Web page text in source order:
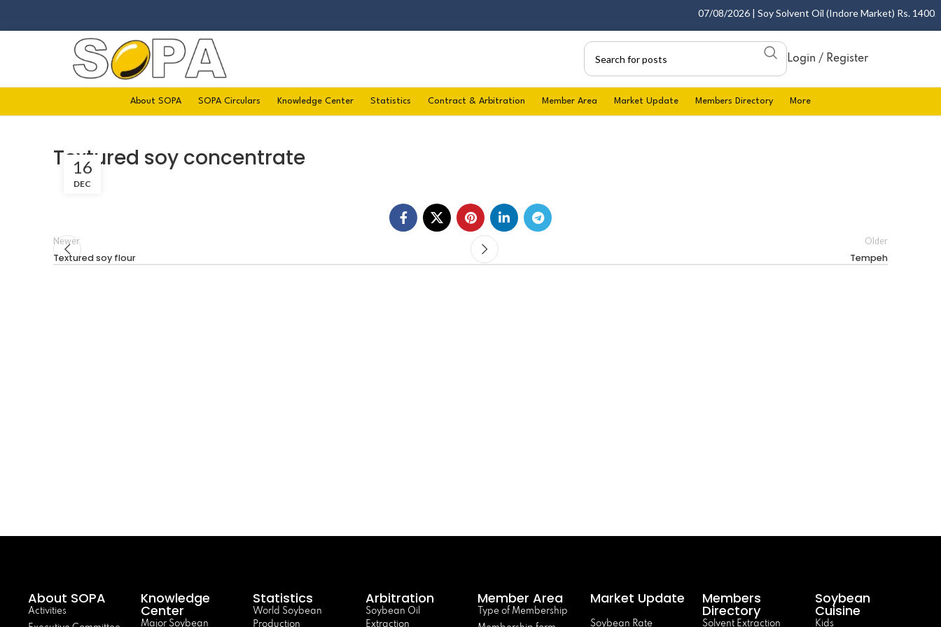
07/08/2026 | Soy Solvent Oil (Indore Market) Rs.
Login / Register
About SOPA SOPA Circulars Knowledge Center Statistics Contract & Arbitration Member Area Market Update Members Directory More
Textured soy concentrate
16
DEC
Newer
Textured soy flour
Older
Tempeh
About SOPA
Activities
Knowledge
Center
Major Soybean
Statistics
World Soybean
Production
Arbitration
Soybean Oil
Extraction
Member Area
Type of Membership
Market Update
Soybean Rate
Members
Directory
Solvent Extraction
Soybean
Cuisine
Kids